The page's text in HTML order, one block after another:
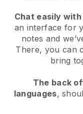
Chat easily
an interface for
notes and
There, you can
bring
The back
languages,